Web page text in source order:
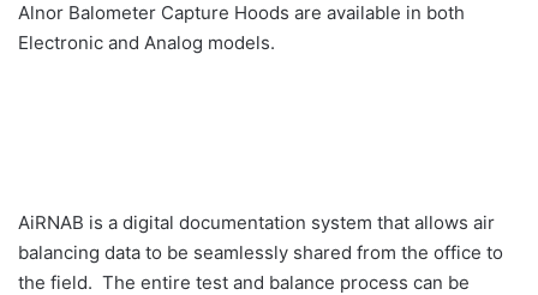
Alnor Balometer Capture Hoods are available in both
Electronic and Analog models.
AiRNAB is a digital documentation system that allows air
balancing data to be seamlessly shared from the office to
the field. The entire test and balance process can be